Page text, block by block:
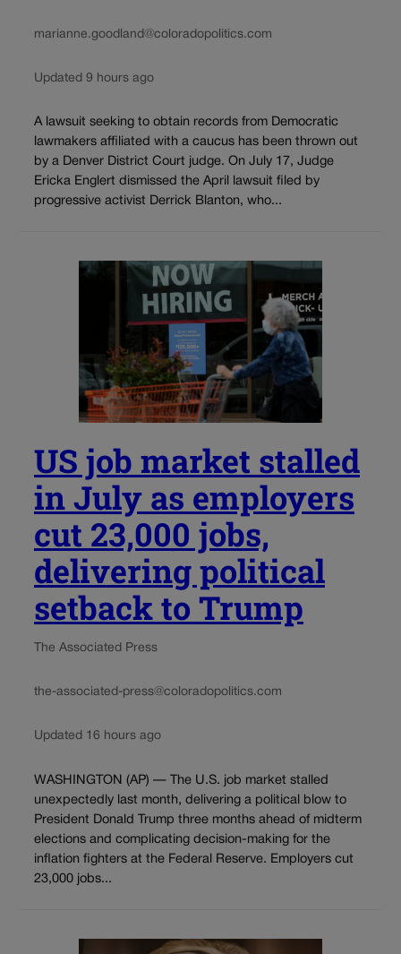
marianne.goodland@coloradopolitics.com
Updated 9 hours ago
A lawsuit seeking to obtain records from Democratic
lawmakers affiliated with a caucus has been thrown out
by a Denver District Court judge. On July 17, Judge
Ericka Englert dismissed the April lawsuit filed by
progressive activist Derrick Blanton, who...
US job market stalled
in July as employers
cut 23,000 jobs,
delivering political
setback to Trump
The Associated Press
the-associated-press@coloradopolitics.com
Updated 16 hours ago
WASHINGTON (AP) — The U.S. job market stalled
unexpectedly last month, delivering a political blow to
President Donald Trump three months ahead of midterm
elections and complicating decision-making for the
inflation fighters at the Federal Reserve. Employers cut
23,000 jobs...